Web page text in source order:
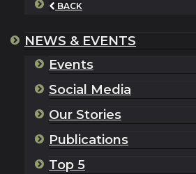
BACK
NEWS & EVENTS
Events
Social Media
Our Stories
Publications
Top 5